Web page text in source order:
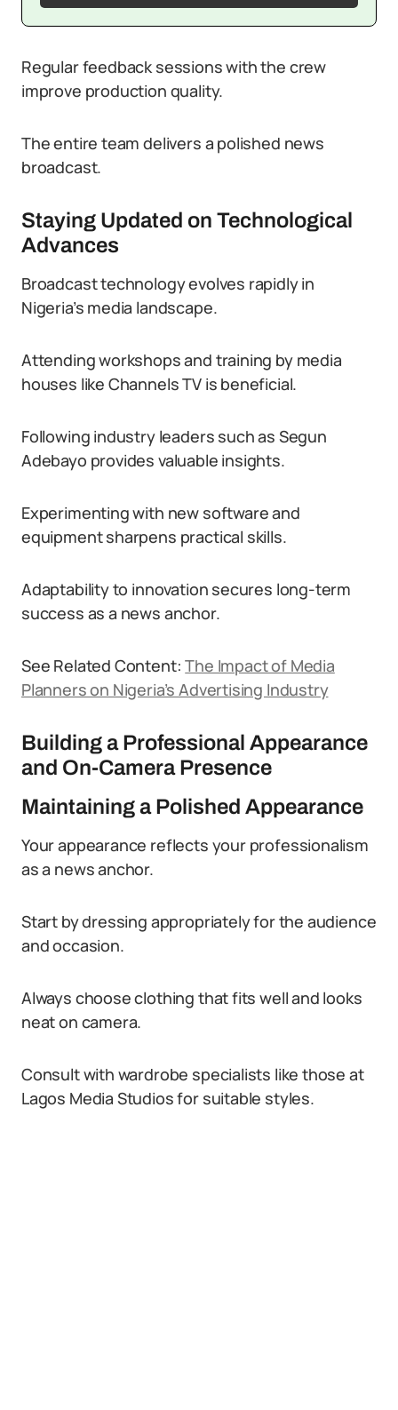
Regular feedback sessions with the crew
improve production quality.
The entire team delivers a polished news
broadcast.
Staying Updated on Technological
Advances
Broadcast technology evolves rapidly in
Nigeria’s media landscape.
Attending workshops and training by media
houses like Channels TV is beneficial.
Following industry leaders such as Segun
Adebayo provides valuable insights.
Experimenting with new software and
equipment sharpens practical skills.
Adaptability to innovation secures long-term
success as a news anchor.
See Related Content:The Impact of Media
Planners on Nigeria’s Advertising Industry
Building a Professional Appearance
and On-Camera Presence
Maintaining a Polished Appearance
Your appearance reflects your professionalism
as a news anchor.
Start by dressing appropriately for the audience
and occasion.
Always choose clothing that fits well and looks
neat on camera.
Consult with wardrobe specialists like those at
Lagos Media Studios for suitable styles.